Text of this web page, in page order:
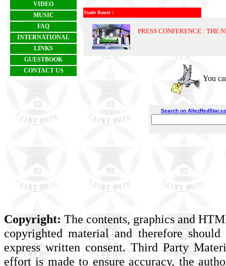
VIDEO
MUSIC
FAQ
INTERNATIONAL
LINKS
GUESTBOOK
CONTACT US
Stade Bauer :
PRESS CONFERENCE : THE
You
Search on
Copyright: The contents, graphics and
copyrighted material and therefore
express written consent. Third Party
effort is made to ensure accuracy, the